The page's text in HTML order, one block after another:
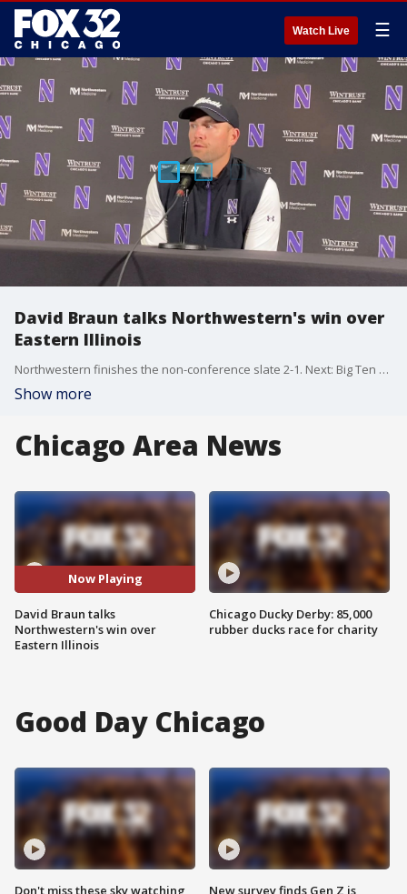
Watch Live ☰
David Braun talks Northwestern's win over
Eastern Illinois
Northwestern finishes the non-conference slate 2-1. Next: Big Ten play starts. NU head coach David Braun talked the 31-7 win over Eastern Illinois.
Show more
Chicago Area News
Now Playing
David Braun talks
Northwestern's win over
Eastern Illinois
Chicago Ducky Derby: 85,000
rubber ducks race for charity
Good Day Chicago
Don't miss these sky watching
New survey finds Gen Z is